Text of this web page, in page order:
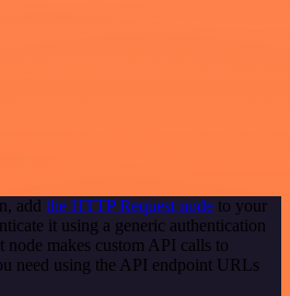
add the HTTP Request node to your
it using a generic authentication
makes custom API calls to
need using the API endpoint URLs